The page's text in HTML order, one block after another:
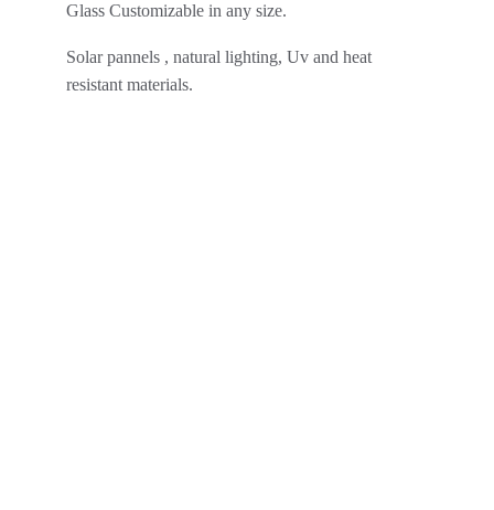
Glass Customizable in any size.
Solar pannels , natural lighting, Uv and heat
resistant materials.